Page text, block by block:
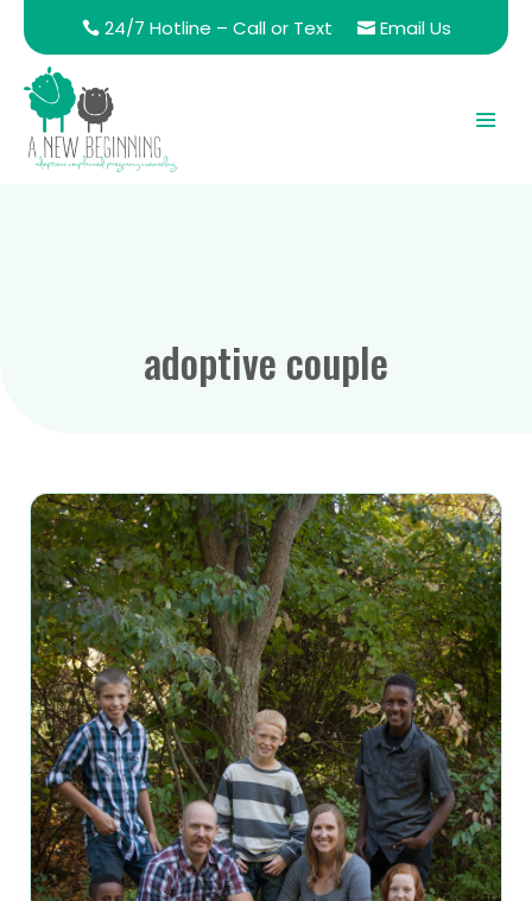
24/7 Hotline – Call or Text Email Us
adoptive couple